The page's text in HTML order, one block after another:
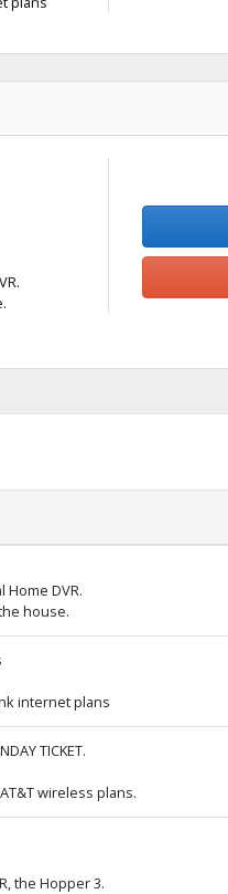
DVR.
house.
internet plans
TICKET.
wireless plans.
the Hopper 3.